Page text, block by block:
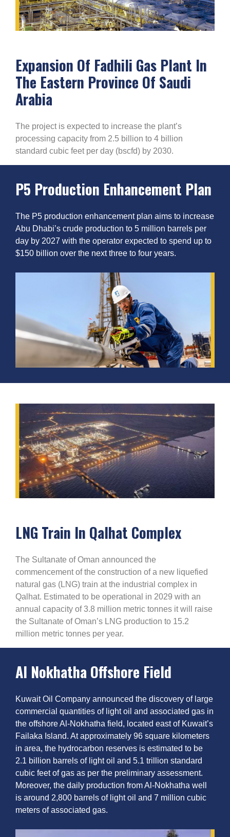
Expansion Of Fadhili Gas Plant In
The Eastern Province Of Saudi
Arabia
The project is expected to increase the plant’s
processing capacity from 2.5 billion to 4 billion
standard cubic feet per day (bscfd) by 2030.
P5 Production Enhancement Plan
The P5 production enhancement plan aims to increase
Abu Dhabi’s crude production to 5 million barrels per
day by 2027 with the operator expected to spend up to
$150 billion over the next three to four years.
LNG Train In Qalhat Complex
The Sultanate of Oman announced the
commencement of the construction of a new liquefied
natural gas (LNG) train at the industrial complex in
Qalhat. Estimated to be operational in 2029 with an
annual capacity of 3.8 million metric tonnes it will raise
the Sultanate of Oman’s LNG production to 15.2
million metric tonnes per year.
Al Nokhatha Offshore Field
Kuwait Oil Company announced the discovery of large
commercial quantities of light oil and associated gas in
the offshore Al-Nokhatha field, located east of Kuwait’s
Failaka Island. At approximately 96 square kilometers
in area, the hydrocarbon reserves is estimated to be
2.1 billion barrels of light oil and 5.1 trillion standard
cubic feet of gas as per the preliminary assessment.
Moreover, the daily production from Al-Nokhatha well
is around 2,800 barrels of light oil and 7 million cubic
meters of associated gas.